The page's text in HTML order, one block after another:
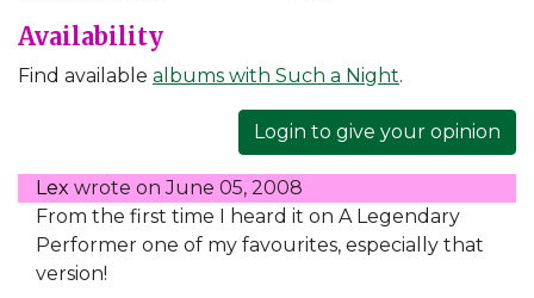
Availability
Find available albums with Such a Night.
Login to give your opinion
Lex wrote onJune 05, 2008
From the first time I heard it on A Legendary
Performer one of my favourites, especially that
version!